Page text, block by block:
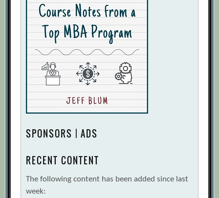
SPONSORS | ADS
RECENT CONTENT
The following content has been added since last
week: